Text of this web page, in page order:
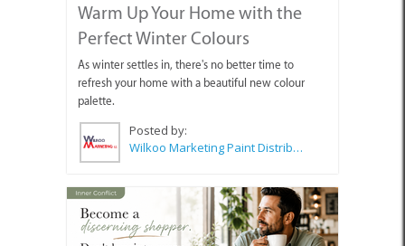
Warm Up Your Home with the
Perfect Winter Colours
As winter settles in, there's no better time to
refresh your home with a beautiful new colour
palette.
Posted by:
Wilkoo Marketing Paint Distributors